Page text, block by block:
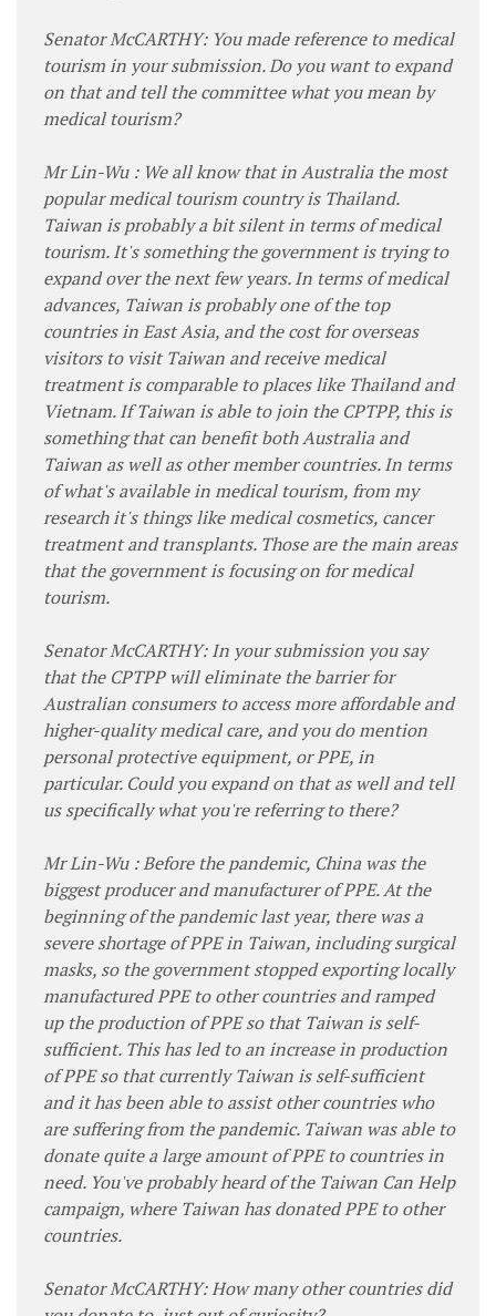
Senator McCARTHY: You made reference to medical
tourism in your submission. Do you want to expand
on that and tell the committee what you mean by
medical tourism?
Mr Lin-Wu : We all know that in Australia the most
popular medical tourism country is Thailand.
Taiwan is probably a bit silent in terms of medical
tourism. It's something the government is trying to
expand over the next few years. In terms of medical
advances, Taiwan is probably one of the top
countries in East Asia, and the cost for overseas
visitors to visit Taiwan and receive medical
treatment is comparable to places like Thailand and
Vietnam. If Taiwan is able to join the CPTPP, this is
something that can benefit both Australia and
Taiwan as well as other member countries. In terms
of what's available in medical tourism, from my
research it's things like medical cosmetics, cancer
treatment and transplants. Those are the main areas
that the government is focusing on for medical
tourism.
Senator McCARTHY: In your submission you say
that the CPTPP will eliminate the barrier for
Australian consumers to access more affordable and
higher-quality medical care, and you do mention
personal protective equipment, or PPE, in
particular. Could you expand on that as well and tell
us specifically what you're referring to there?
Mr Lin-Wu : Before the pandemic, China was the
biggest producer and manufacturer of PPE. At the
beginning of the pandemic last year, there was a
severe shortage of PPE in Taiwan, including surgical
masks, so the government stopped exporting locally
manufactured PPE to other countries and ramped
up the production of PPE so that Taiwan is self-
sufficient. This has led to an increase in production
of PPE so that currently Taiwan is self-sufficient
and it has been able to assist other countries who
are suffering from the pandemic. Taiwan was able to
donate quite a large amount of PPE to countries in
need. You've probably heard of the Taiwan Can Help
campaign, where Taiwan has donated PPE to other
countries.
Senator McCARTHY: How many other countries did